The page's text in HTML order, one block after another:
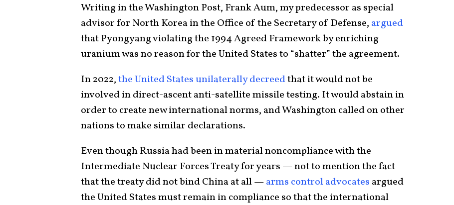
Writing in the Washington Post, Frank Aum, my predecessor as special
advisor for North Korea in the Office of the Secretary of Defense, argued
that Pyongyang violating the 1994 Agreed Framework by enriching
uranium was no reason for the United States to “shatter” the agreement.
In 2022,the United States unilaterally decreedthat it would not be
involved in direct-ascent anti-satellite missile testing. It would abstain in
order to create new international norms, and Washington called on other
nations to make similar declarations.
Even though Russia had been in material noncompliance with the
Intermediate Nuclear Forces Treaty for years — not to mention the fact
that the treaty did not bind China at all —arms control advocates argued
the United States must remain in compliance so that the international